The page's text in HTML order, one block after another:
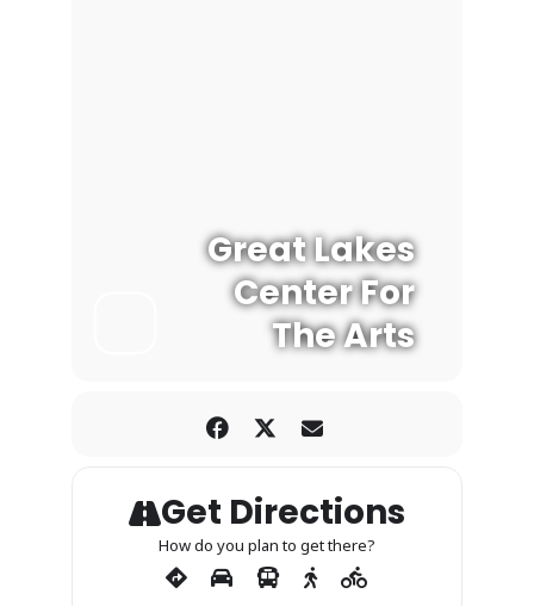
Great Lakes
Center For
The Arts
Get Directions
How do you plan to get there?